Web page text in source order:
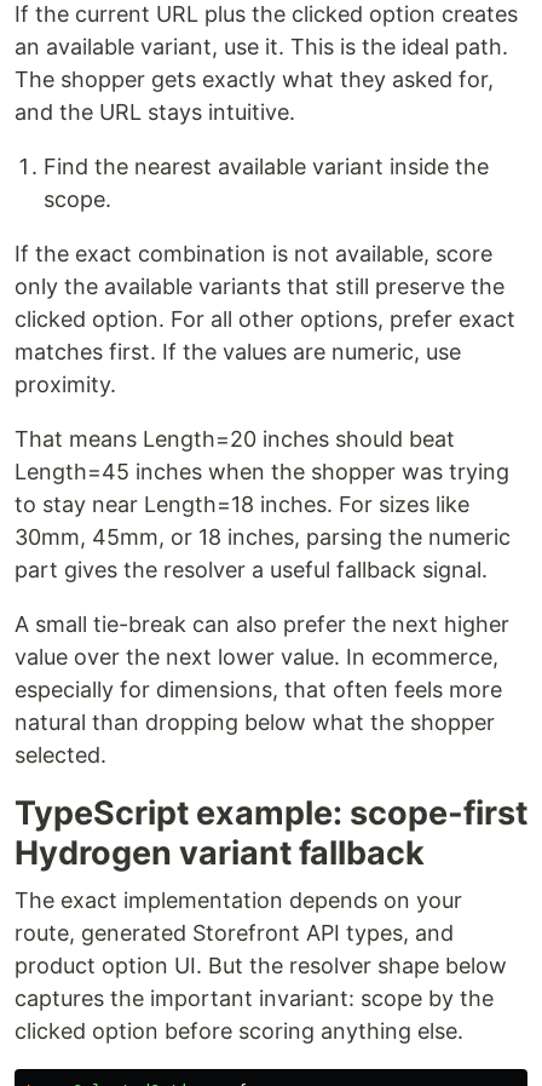
If the current URL plus the clicked option creates
an available variant, use it. This is the ideal path.
The shopper gets exactly what they asked for,
and the URL stays intuitive.
Find the nearest available variant inside the
scope.
If the exact combination is not available, score
only the available variants that still preserve the
clicked option. For all other options, prefer exact
matches first. If the values are numeric, use
proximity.
That means Length=20 inches should beat
Length=45 inches when the shopper was trying
to stay near Length=18 inches. For sizes like
30mm, 45mm, or 18 inches, parsing the numeric
part gives the resolver a useful fallback signal.
A small tie-break can also prefer the next higher
value over the next lower value. In ecommerce,
especially for dimensions, that often feels more
natural than dropping below what the shopper
selected.
TypeScript example: scope-first
Hydrogen variant fallback
The exact implementation depends on your
route, generated Storefront API types, and
product option UI. But the resolver shape below
captures the important invariant: scope by the
clicked option before scoring anything else.